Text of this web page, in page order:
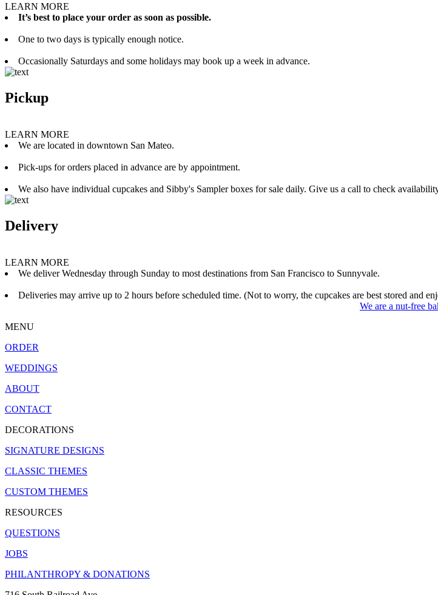
LEARN MORE
It’s best to place your order as soon as possible.
One to two days is typically enough notice.
Occasionally Saturdays and some holidays may book up a week in advance.
Pickup
LEARN MORE
We are located in downtown San Mateo.
Pick-ups for orders placed in advance are by appointment.
We also have individual cupcakes and Sibby's Sampler boxes for sale daily. Give us a call to check
Delivery
LEARN MORE
We deliver Wednesday through Sunday to most destinations from San Francisco to Sunnyvale.
Deliveries may arrive up to 2 hours before scheduled time. (Not to worry, the cupcakes are best stored and
We are a nut-free
MENU
ORDER
WEDDINGS
ABOUT
CONTACT
DECORATIONS
SIGNATURE DESIGNS
CLASSIC THEMES
CUSTOM THEMES
RESOURCES
QUESTIONS
JOBS
PHILANTHROPY & DONATIONS